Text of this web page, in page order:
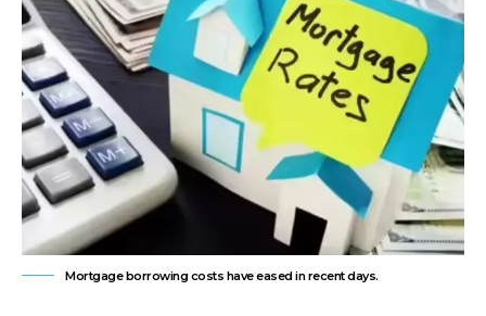
Mortgage borrowing costs have eased in recent days.